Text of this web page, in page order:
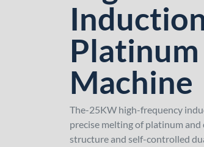
Machine
The-25KW high-frequency
precise melting of platinum
structure and self-controlled